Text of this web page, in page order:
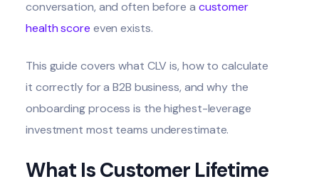
conversation, and often before a customer
health score even exists.
This guide covers what CLV is, how to calculate
it correctly for a B2B business, and why the
onboarding process is the highest-leverage
investment most teams underestimate.
What Is Customer Lifetime